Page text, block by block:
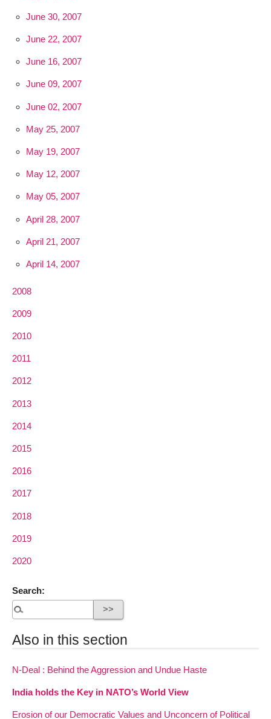
June 30, 2007
June 22, 2007
June 16, 2007
June 09, 2007
June 02, 2007
May 25, 2007
May 19, 2007
May 12, 2007
May 05, 2007
April 28, 2007
April 21, 2007
April 14, 2007
2008
2009
2010
2011
2012
2013
2014
2015
2016
2017
2018
2019
2020
Search:
Also in this section
N-Deal : Behind the Aggression and Undue Haste
India holds the Key in NATO’s World View
Erosion of our Democratic Values and Unconcern of Political